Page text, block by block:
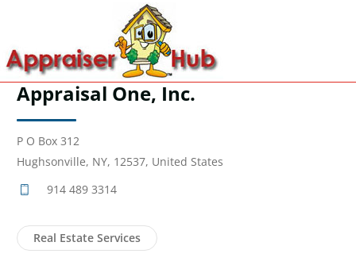
Appraisal One, Inc.
P O Box 312
Hughsonville, NY, 12537, United States
914 489 3314
Real Estate Services